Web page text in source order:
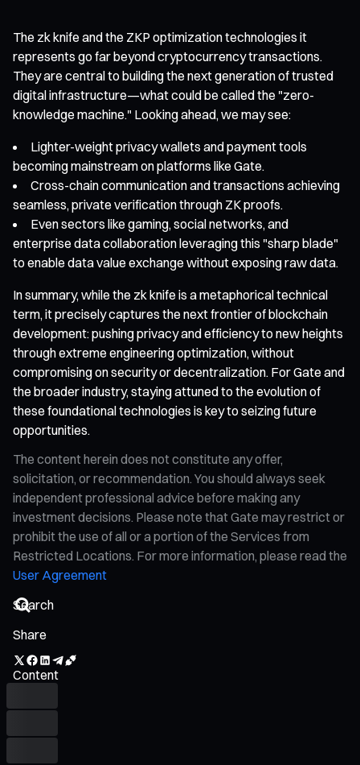
The zk knife and the ZKP optimization technologies it
represents go far beyond cryptocurrency transactions.
They are central to building the next generation of trusted
digital infrastructure—what could be called the "zero-
knowledge machine." Looking ahead, we may see:
Lighter-weight privacy wallets and payment tools
becoming mainstream on platforms like Gate.
Cross-chain communication and transactions achieving
seamless, private verification through ZK proofs.
Even sectors like gaming, social networks, and
enterprise data collaboration leveraging this "sharp blade"
to enable data value exchange without exposing raw data.
In summary, while the zk knife is a metaphorical technical
term, it precisely captures the next frontier of blockchain
development: pushing privacy and efficiency to new heights
through extreme engineering optimization, without
compromising on security or decentralization. For Gate and
the broader industry, staying attuned to the evolution of
these foundational technologies is key to seizing future
opportunities.
The content herein does not constitute any offer,
solicitation, or recommendation. You should always seek
independent professional advice before making any
investment decisions. Please note that Gate may restrict or
prohibit the use of all or a portion of the Services from
Restricted Locations. For more information, please read the
User Agreement
Share
Content